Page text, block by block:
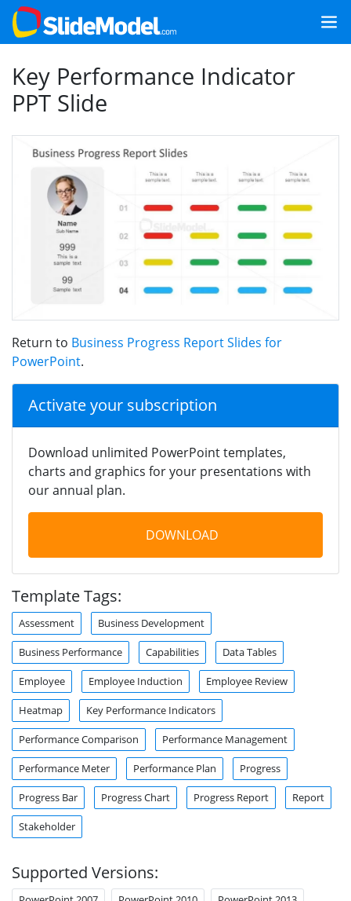
Key Performance Indicator
PPT Slide
Return to Business Progress Report Slides for
PowerPoint.
Activate your subscription
Download unlimited PowerPoint templates,
charts and graphics for your presentations with
our annual plan.
DOWNLOAD
Template Tags:
Assessment Business Development
Business Performance Capabilities Data Tables
Employee Employee Induction Employee Review
Heatmap Key Performance Indicators
Performance Comparison Performance Management
Performance Meter Performance Plan Progress
Progress Bar Progress Chart Progress Report Report
Stakeholder
Supported Versions: